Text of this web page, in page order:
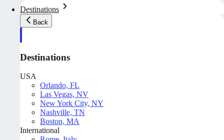
Destinations
Back
Destinations
USA
Orlando, FL
Las Vegas, NV
New York City, NY
Nashville, TN
Boston, MA
International